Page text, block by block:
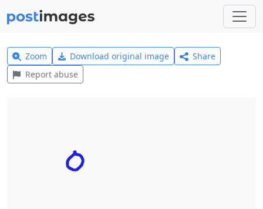
Zoom Download original image
Share
Report abuse